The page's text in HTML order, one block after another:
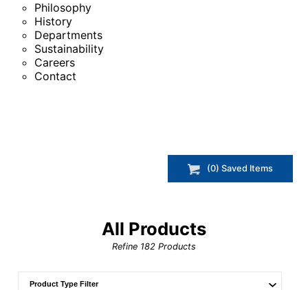
Philosophy
History
Departments
Sustainability
Careers
Contact
(0) Saved Items
All Products
Refine 182 Products